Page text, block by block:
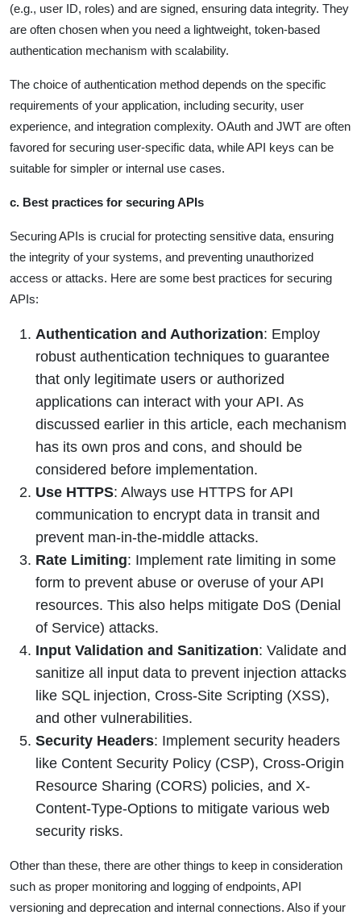
(e.g., user ID, roles) and are signed, ensuring data integrity. They
are often chosen when you need a lightweight, token-based
authentication mechanism with scalability.
The choice of authentication method depends on the specific
requirements of your application, including security, user
experience, and integration complexity. OAuth and JWT are often
favored for securing user-specific data, while API keys can be
suitable for simpler or internal use cases.
c. Best practices for securing APIs
Securing APIs is crucial for protecting sensitive data, ensuring
the integrity of your systems, and preventing unauthorized
access or attacks. Here are some best practices for securing
APIs:
Authentication and Authorization: Employ
robust authentication techniques to guarantee
that only legitimate users or authorized
applications can interact with your API. As
discussed earlier in this article, each mechanism
has its own pros and cons, and should be
considered before implementation.
Use HTTPS: Always use HTTPS for API
communication to encrypt data in transit and
prevent man-in-the-middle attacks.
Rate Limiting: Implement rate limiting in some
form to prevent abuse or overuse of your API
resources. This also helps mitigate DoS (Denial
of Service) attacks.
Input Validation and Sanitization: Validate and
sanitize all input data to prevent injection attacks
like SQL injection, Cross-Site Scripting (XSS),
and other vulnerabilities.
Security Headers: Implement security headers
like Content Security Policy (CSP), Cross-Origin
Resource Sharing (CORS) policies, and X-
Content-Type-Options to mitigate various web
security risks.
Other than these, there are other things to keep in consideration
such as proper monitoring and logging of endpoints, API
versioning and deprecation and internal connections. Also if your